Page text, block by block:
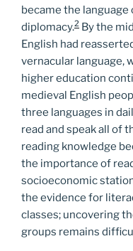
became the
diplomacy.2 By the
English had
vernacular language,
higher education
medieval English
three languages in
read and speak all of
reading knowledge
the importance of
socioeconomic
the evidence for
classes; uncovering
groups remains